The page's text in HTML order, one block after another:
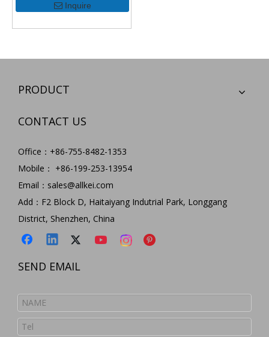
Inquire
PRODUCT
CONTACT US
Office：+86-755-8482-1353
Mobile： +86-199-253-13954
Email： sales@allkei.com
Add：F2 Block D, Haitaiyang Indutrial Park, Longgang
District, Shenzhen, China
SEND EMAIL